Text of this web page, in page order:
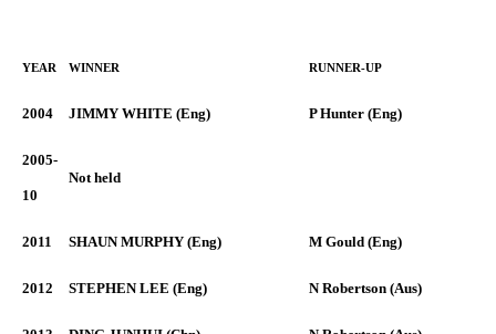
YEAR WINNER RUNNER-UP
2004 JIMMY WHITE (Eng) P Hunter (Eng)
2005-
10
Not held
2011 SHAUN MURPHY (Eng) M Gould (Eng)
2012 STEPHEN LEE (Eng) N Robertson (Aus)